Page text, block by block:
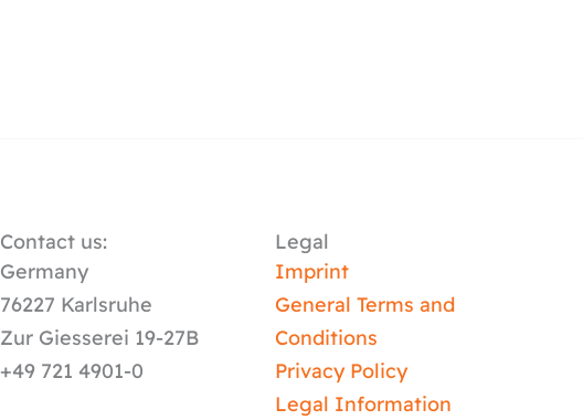
Contact us:
Germany
76227 Karlsruhe
Zur Giesserei 19-27B
+49 721 4901-0
Legal
Imprint
General Terms and
Conditions
Privacy Policy
Legal Information